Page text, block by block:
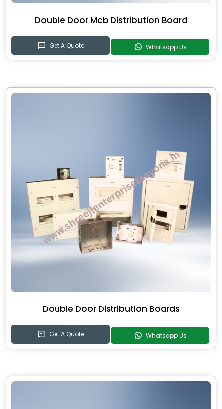
Double Door Mcb Distribution Board
Get A Quote Whatsapp Us
Double Door Distribution Boards
Get A Quote Whatsapp Us